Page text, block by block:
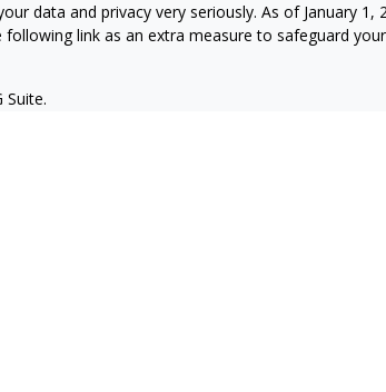
data and privacy very seriously. As of January 1,
following link as an extra measure to safeguard
Suite.